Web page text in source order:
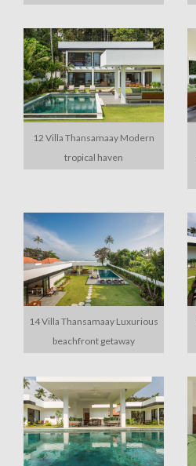
12 Villa Thansamaay Modern
tropical haven
14 Villa Thansamaay Luxurious
beachfront getaway